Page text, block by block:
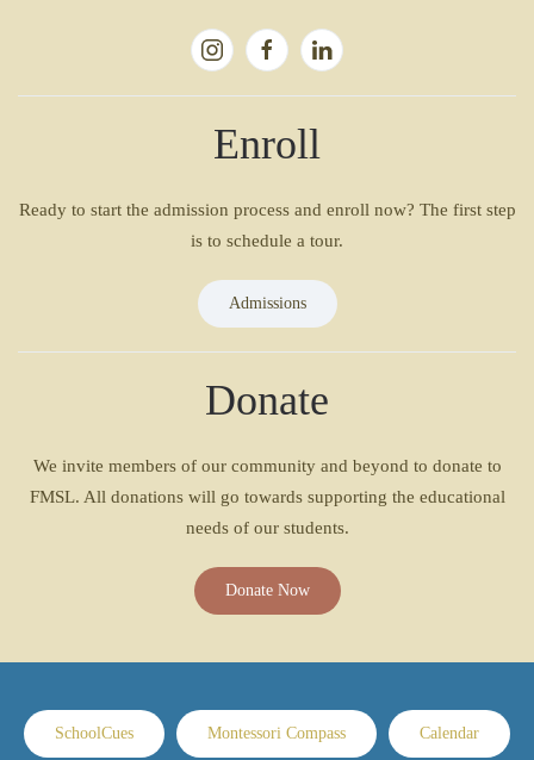
Enroll
Ready to start the admission process and enroll now? The first step
is to schedule a tour.
Admissions
Donate
We invite members of our community and beyond to donate to
FMSL. All donations will go towards supporting the educational
needs of our students.
Donate Now
SchoolCues Montessori Compass Calendar